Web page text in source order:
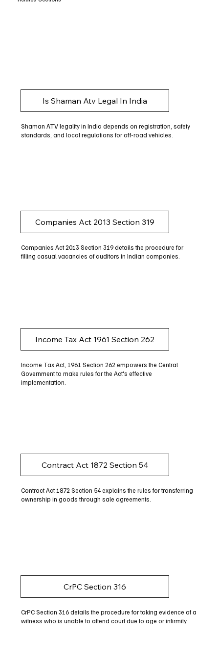
Is Shaman Atv Legal In India
Shaman ATV legality in India depends on registration, safety
standards, and local regulations for off-road vehicles.
Companies Act 2013 Section 319
Companies Act 2013 Section 319 details the procedure for
filling casual vacancies of auditors in Indian companies.
Income Tax Act 1961 Section 262
Income Tax Act, 1961 Section 262 empowers the Central
Government to make rules for the Act's effective
implementation.
Contract Act 1872 Section 54
Contract Act 1872 Section 54 explains the rules for transferring
ownership in goods through sale agreements.
CrPC Section 316
CrPC Section 316 details the procedure for taking evidence of a
witness who is unable to attend court due to age or infirmity.